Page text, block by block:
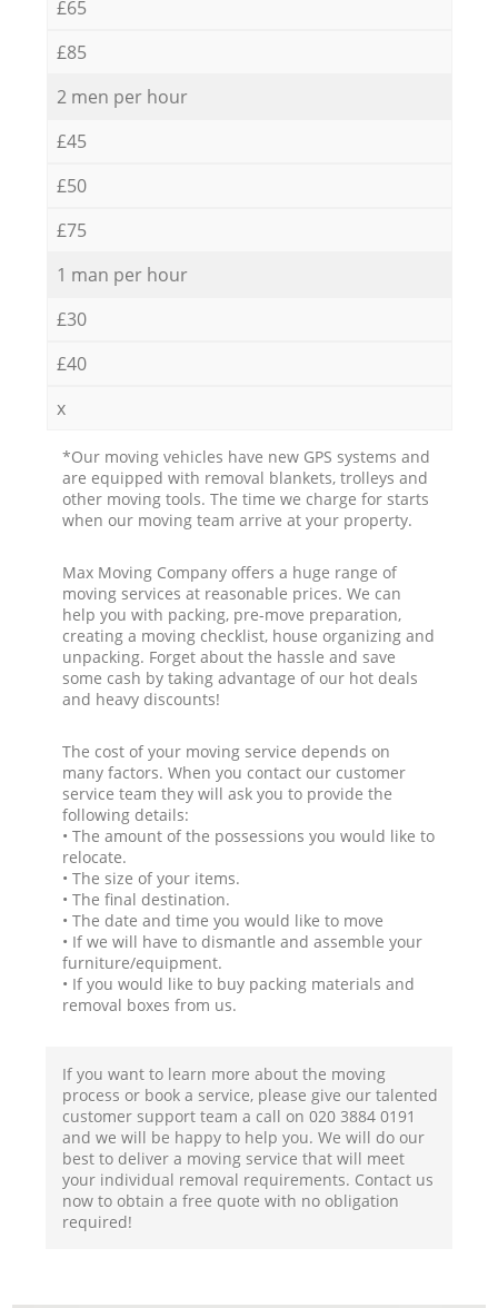
£65
£85
2 men per hour
£45
£50
£75
1 man per hour
£30
£40
x
*Our moving vehicles have new GPS systems and
are equipped with removal blankets, trolleys and
other moving tools. The time we charge for starts
when our moving team arrive at your property.
Max Moving Company offers a huge range of
moving services at reasonable prices. We can
help you with packing, pre-move preparation,
creating a moving checklist, house organizing and
unpacking. Forget about the hassle and save
some cash by taking advantage of our hot deals
and heavy discounts!
The cost of your moving service depends on
many factors. When you contact our customer
service team they will ask you to provide the
following details:
• The amount of the possessions you would like to
relocate.
• The size of your items.
• The final destination.
• The date and time you would like to move
• If we will have to dismantle and assemble your
furniture/equipment.
• If you would like to buy packing materials and
removal boxes from us.
If you want to learn more about the moving
process or book a service, please give our talented
customer support team a call on ‎020 3884 0191
and we will be happy to help you. We will do our
best to deliver a moving service that will meet
your individual removal requirements. Contact us
now to obtain a free quote with no obligation
required!